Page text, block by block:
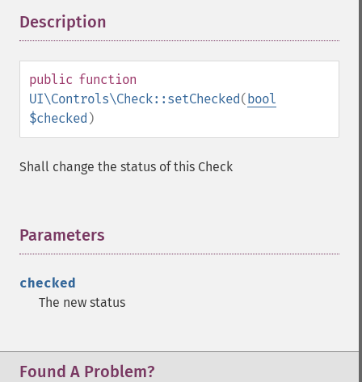
Description
public function
UI\Controls\Check::setChecked(bool
$checked )
Shall change the status of this Check
Parameters
checked
The new status
Found A Problem?